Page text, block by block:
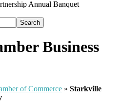
Business
of Commerce » Starkville